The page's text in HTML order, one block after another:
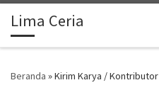
Skip to content
Lima Ceria
Beranda »Kirim Karya / Kontributor